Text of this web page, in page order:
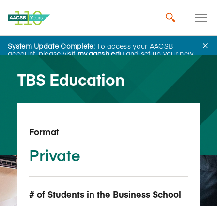
System Update Complete:To access your AACSB
account, please visitmy.aacsb.eduand set up your new
Back to School Search
TBS Education
Format
Private
# of Students in the Business School